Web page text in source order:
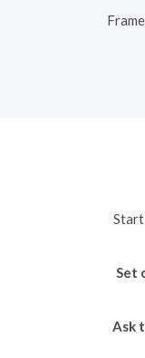
Start
Set
Ask